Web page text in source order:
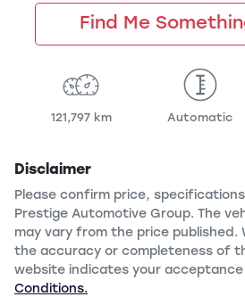
Find Me
121,797 km Automatic
Disclaimer
Please confirm price,
Prestige Automotive Group. The
may vary from the price published.
the accuracy or completeness of
website indicates your
Conditions.